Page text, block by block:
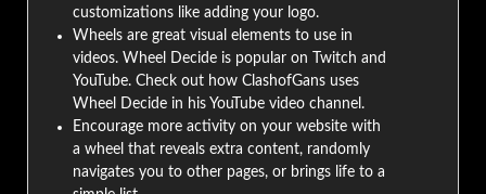
customizations like adding your logo.
Wheels are great visual elements to use in
videos. Wheel Decide is popular on Twitch and
YouTube. Check out how ClashofGans uses
Wheel Decide in his YouTube video channel.
Encourage more activity on your website with
a wheel that reveals extra content, randomly
navigates you to other pages, or brings life to a